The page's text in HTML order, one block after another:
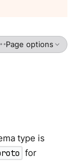
Page options
type is
for